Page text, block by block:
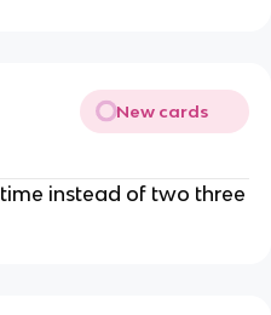
New cards
instead of two three